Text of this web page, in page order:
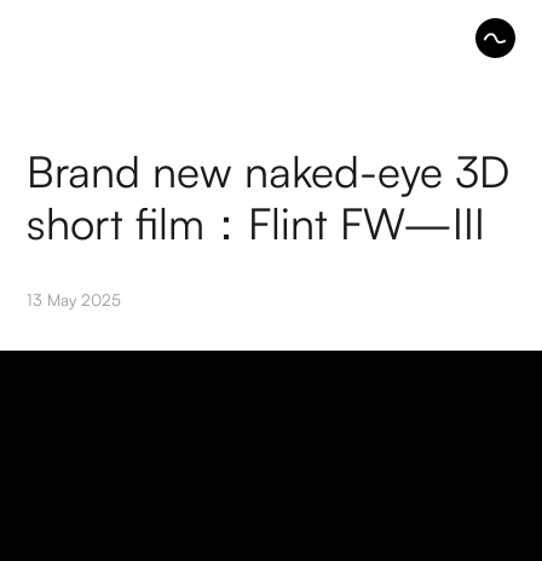
Brand new naked-eye 3D
short film：Flint FW—III
13 May 2025